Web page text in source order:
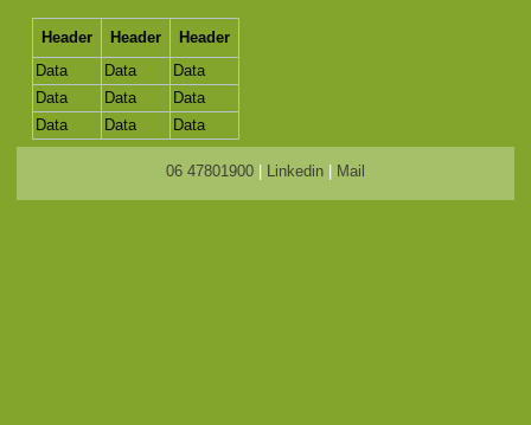
Header Header
Header
Data
Data
Data
Data
Data
Data
Data
Data Data
06 47801900| Linkedin| Mail